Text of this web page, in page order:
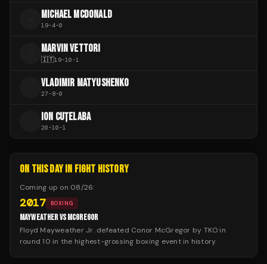
MICHAEL MCDONALD
19-4-0
MARVIN VETTORI
🇮🇹19-10-1
VLADIMIR MATYUSHENKO
27-8-0
ION CUȚELABA
20-10-1
ON THIS DAY IN FIGHT HISTORY
Coming up on 08/26:
2017 BOXING
MAYWEATHER VS MCGREGOR
Floyd Mayweather Jr. defeated Conor McGregor by TKO in
round 10 in the highest-grossing boxing event in history.